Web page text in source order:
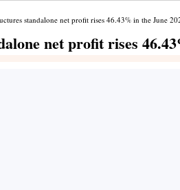
standalone net profit rises 46.43% in the June
net profit rises